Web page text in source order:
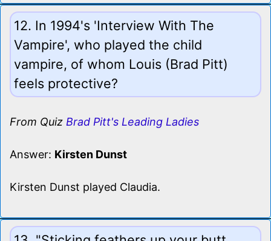
12. In 1994's 'Interview With The
Vampire', who played the child
vampire, of whom Louis (Brad Pitt)
feels protective?
From Quiz Brad Pitt's Leading Ladies
Answer: Kirsten Dunst
Kirsten Dunst played Claudia.